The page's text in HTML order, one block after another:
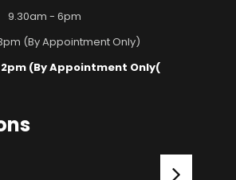
9.30am - 6pm
(By Appointment Only)
(By Appointment Only(